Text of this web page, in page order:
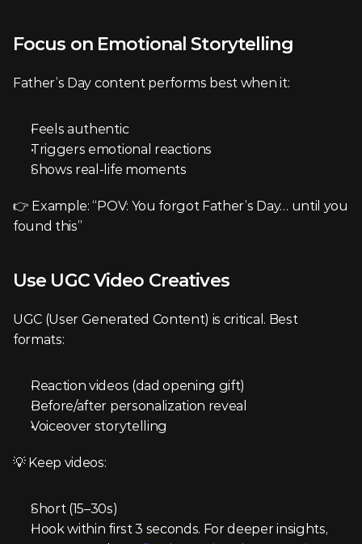
Focus on Emotional Storytelling
Father’s Day content performs best when it:
Feels authentic
Triggers emotional reactions
Shows real-life moments
👉 Example: “POV: You forgot Father’s Day… until you
found this”
Use UGC Video Creatives
UGC (User Generated Content) is critical. Best
formats:
Reaction videos (dad opening gift)
Before/after personalization reveal
Voiceover storytelling
💡 Keep videos:
Short (15–30s)
Hook within first 3 seconds. For deeper insights,